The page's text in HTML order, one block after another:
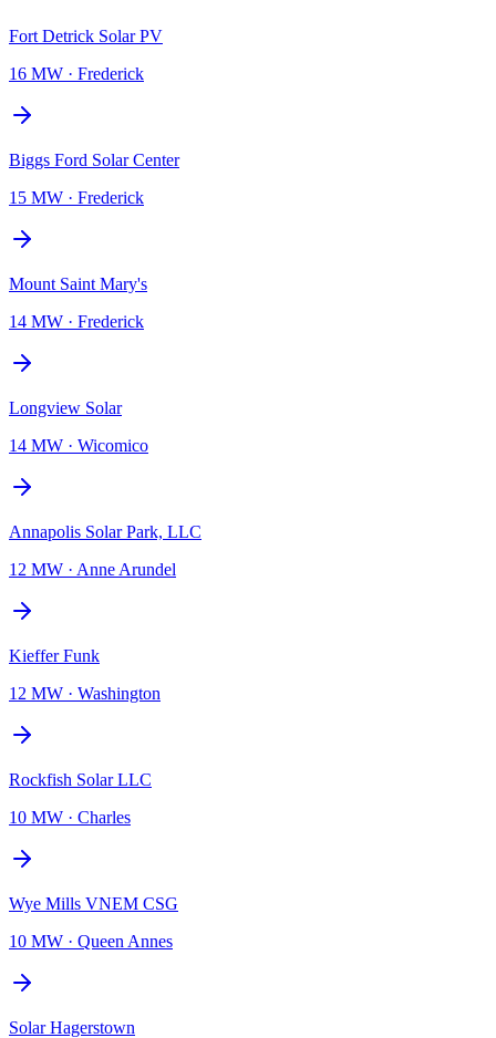
Fort Detrick Solar PV
16 MW · Frederick
Biggs Ford Solar Center
15 MW · Frederick
Mount Saint Mary's
14 MW · Frederick
Longview Solar
14 MW · Wicomico
Annapolis Solar Park, LLC
12 MW · Anne Arundel
Kieffer Funk
12 MW · Washington
Rockfish Solar LLC
10 MW · Charles
Wye Mills VNEM CSG
10 MW · Queen Annes
Solar Hagerstown